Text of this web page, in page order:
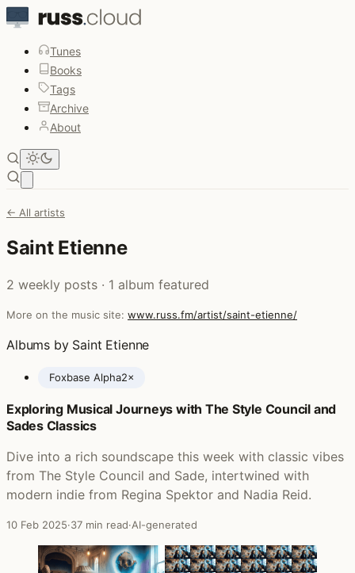
Tunes
Books
Tags
Archive
About
← All artists
Saint Etienne
2 weekly posts · 1 album featured
More on the music site: www.russ.fm/artist/saint-etienne/
Albums by Saint Etienne
Foxbase Alpha2×
Posts featuring Saint Etienne
Exploring Musical Journeys with The Style Council and
Sades Classics
Dive into a rich soundscape this week with classic vibes
from The Style Council and Sade, intertwined with
modern indie from Regina Spektor and Nadia Reid.
10 Feb 2025·37 min read·AI-generated